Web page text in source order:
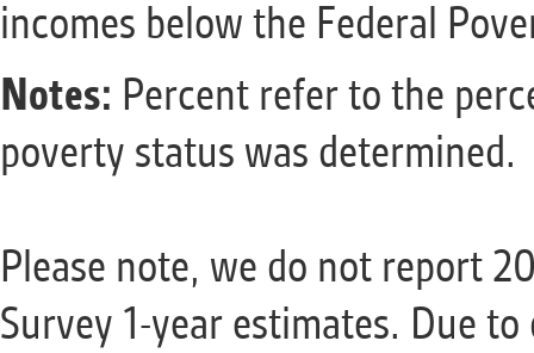
incomes below the Federal
Notes: Percent refer to the
poverty status was determined.
Please note, we do not report
Survey 1-year estimates. Due